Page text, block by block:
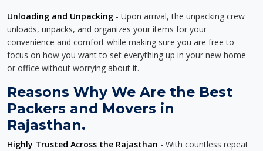
Unloading and Unpacking - Upon arrival, the unpacking crew
unloads, unpacks, and organizes your items for your
convenience and comfort while making sure you are free to
focus on how you want to set everything up in your new home
or office without worrying about it.
Reasons Why We Are the Best
Packers and Movers in
Rajasthan.
Highly Trusted Across the Rajasthan - With countless repeat